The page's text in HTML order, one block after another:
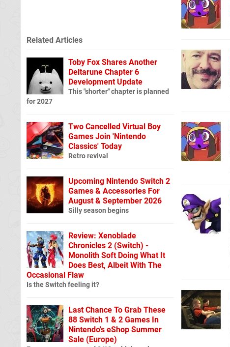
Related Articles
Toby Fox Shares Another
Deltarune Chapter 6
Development Update
This "shorter" chapter is planned
for 2027
Two Cancelled Virtual Boy
Games Join 'Nintendo
Classics' Today
Retro revival
Upcoming Nintendo Switch 2
Games & Accessories For
August & September 2026
Silly season begins
Review: Xenoblade
Chronicles 2 (Switch) -
Monolith Soft Doing What It
Does Best, Albeit With The
Occasional Flaw
Is the Switch feeling it?
Last Chance To Grab These
88 Switch 1 & 2 Games In
Nintendo's eShop Summer
Sale (Europe)